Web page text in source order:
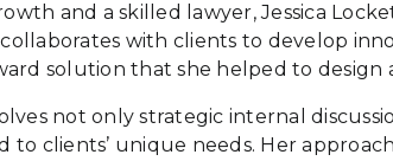
and a skilled lawyer, Jessica
collaborates with clients to develop
solution that she helped to design
not only strategic internal
to clients’ unique needs. Her